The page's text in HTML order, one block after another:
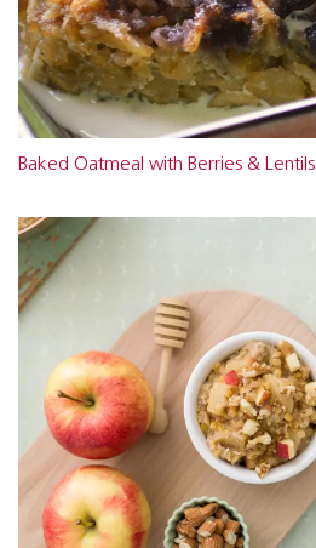
Baked Oatmeal with Berries & Lentils